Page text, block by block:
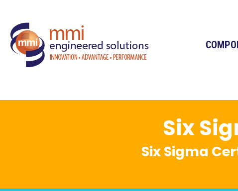
Six
Six Sigma